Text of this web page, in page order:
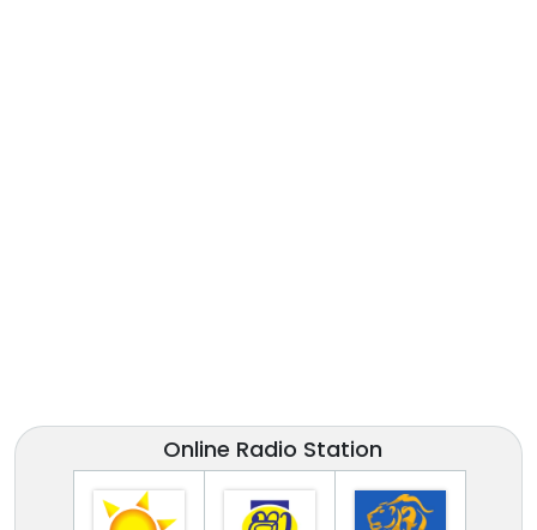
Online Radio Station